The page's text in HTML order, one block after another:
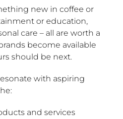
new in coffee or
or education,
care – all are worth a
become available
should be next.
with aspiring
and services